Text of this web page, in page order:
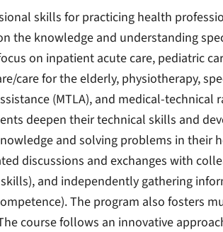
skills for practicing health
the knowledge and understanding
on inpatient acute care, pediatric
care for the elderly, physiotherapy,
(MTLA), and medical-technical
deepen their technical skills and
and solving problems in their
discussions and exchanges with
and independently gathering
The program also fosters
course follows an innovative